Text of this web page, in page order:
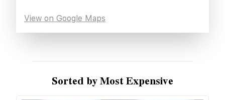
View on Google Maps
Sorted by Most Expensive